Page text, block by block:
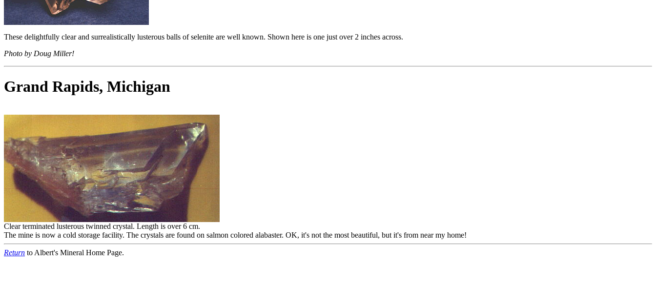
These delightfully clear and surrealistically lusterous balls of selenite are well known. Shown here is one just over 2 inches across.
Photo by Doug Miller!
Grand Rapids, Michigan
Clear terminated lusterous twinned crystal. Length is over 6 cm.
The mine is now a cold storage facility. The crystals are found on salmon colored alabaster. OK, it's not the most beautiful, but it's from near my home!
Return to Albert's Mineral Home Page.